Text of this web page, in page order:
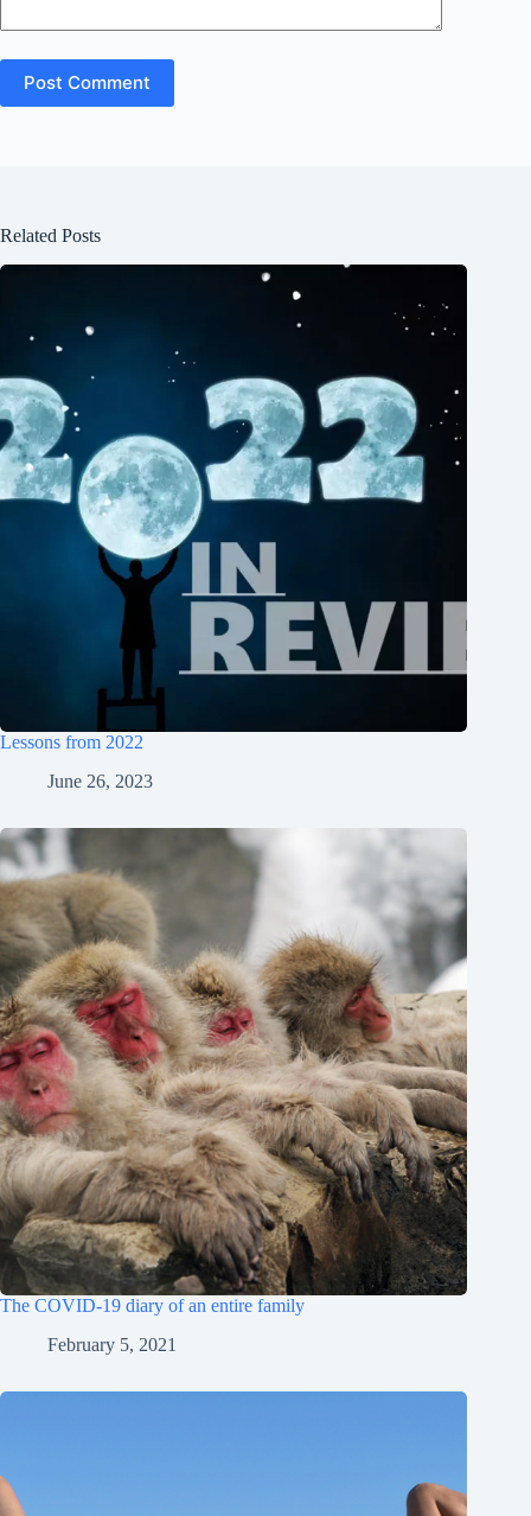
Post Comment
Related Posts
Lessons from 2022
June 26, 2023
The COVID-19 diary of an entire family
February 5, 2021